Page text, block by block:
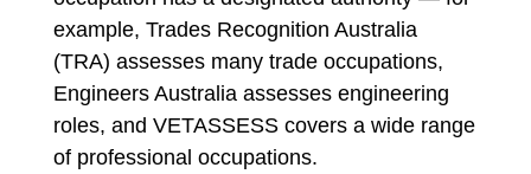
example, Trades Recognition Australia
(TRA) assesses many trade occupations,
Engineers Australia assesses engineering
roles, and VETASSESS covers a wide range
of professional occupations.